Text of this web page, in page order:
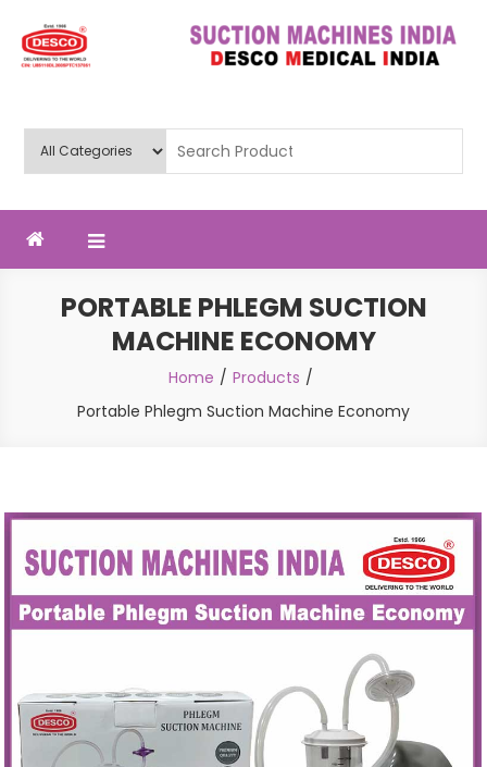
content
Ltd
PORTABLE PHLEGM SUCTION
MACHINE ECONOMY
Home
Products
Portable Phlegm Suction Machine Economy